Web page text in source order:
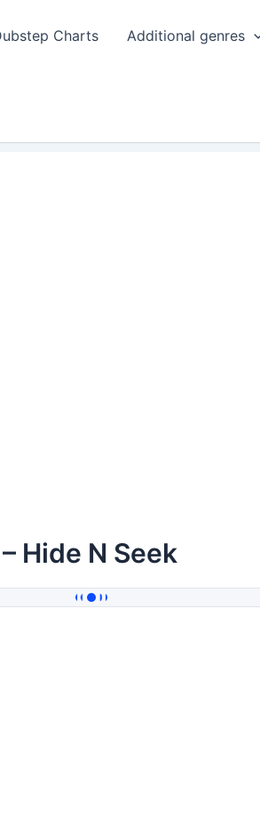
Charts Additional genres
– Hide N Seek